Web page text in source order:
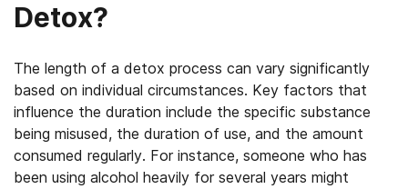
Detox?
The length of a detox process can vary significantly
based on individual circumstances. Key factors that
influence the duration include the specific substance
being misused, the duration of use, and the amount
consumed regularly. For instance, someone who has
been using alcohol heavily for several years might